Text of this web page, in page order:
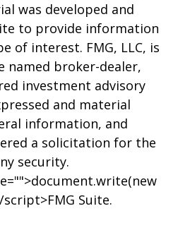
was developed and
to provide information
of interest. FMG, LLC, is
broker-dealer,
investment advisory
and material
information, and
a solicitation for the
security.
script>FMG Suite.